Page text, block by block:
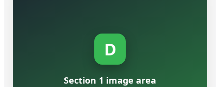
Etsy Insight: Turn
D
Section 1 image area